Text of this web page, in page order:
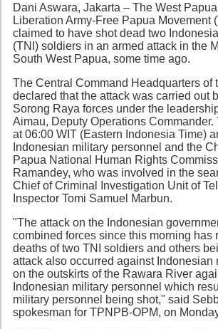
Dani Aswara, Jakarta – The West
Liberation Army-Free Papua Movement
claimed to have shot dead two
(TNI) soldiers in an armed attack in the
South West Papua, some time ago.
The Central Command Headquarters of
declared that the attack was carried out
Sorong Raya forces under the
Aimau, Deputy Operations Commander.
at 06:00 WIT (Eastern Indonesia Time)
Indonesian military personnel and the
Papua National Human Rights
Ramandey, who was involved in the
Chief of Criminal Investigation Unit of
Inspector Tomi Samuel Marbun.
"The attack on the Indonesian
combined forces since this morning has
deaths of two TNI soldiers and others
attack also occurred against Indonesian
on the outskirts of the Rawara River
Indonesian military personnel which
military personnel being shot," said
spokesman for TPNPB-OPM, on